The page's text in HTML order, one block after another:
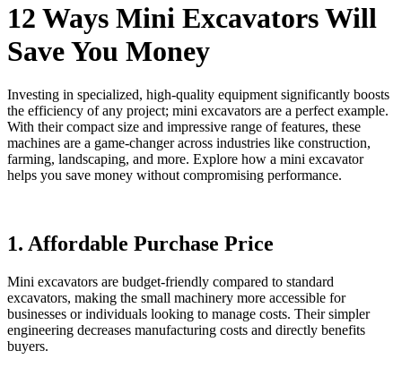
12 Ways Mini Excavators Will
Save You Money
Investing in specialized, high-quality equipment significantly boosts
the efficiency of any project; mini excavators are a perfect example.
With their compact size and impressive range of features, these
machines are a game-changer across industries like construction,
farming, landscaping, and more. Explore how a mini excavator
helps you save money without compromising performance.
1. Affordable Purchase Price
Mini excavators are budget-friendly compared to standard
excavators, making the small machinery more accessible for
businesses or individuals looking to manage costs. Their simpler
engineering decreases manufacturing costs and directly benefits
buyers.